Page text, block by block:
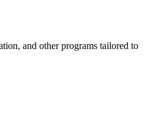
and other programs tailored to